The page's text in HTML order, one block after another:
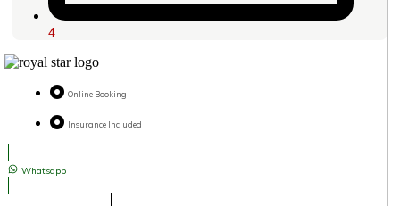
4
Online Booking
Insurance Included
Whatsapp